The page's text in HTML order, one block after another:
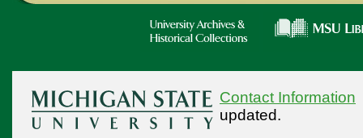
Contact Information
updated.